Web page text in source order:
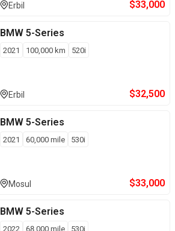
Erbil $33,000
BMW 5-Series
2021 100,000 km 520i
Erbil $32,500
BMW 5-Series
2021 60,000 mile 530i
Mosul $33,000
BMW 5-Series
2022 68,000 mile 530i